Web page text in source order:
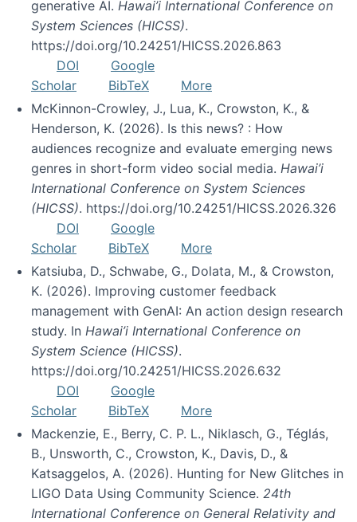
generative AI. Hawai’i International Conference on
System Sciences (HICSS).
https://doi.org/10.24251/HICSS.2026.863
DOI
Google
Scholar
BibTeX
More
McKinnon-Crowley, J., Lua, K., Crowston, K., &
Henderson, K. (2026). Is this news? : How
audiences recognize and evaluate emerging news
genres in short-form video social media. Hawai’i
International Conference on System Sciences
(HICSS). https://doi.org/10.24251/HICSS.2026.326
DOI
Google
Scholar
BibTeX
More
Katsiuba, D., Schwabe, G., Dolata, M., & Crowston,
K. (2026). Improving customer feedback
management with GenAI: An action design research
study. In Hawai’i International Conference on
System Science (HICSS).
https://doi.org/10.24251/HICSS.2026.632
DOI
Google
Scholar
BibTeX
More
Mackenzie, E., Berry, C. P. L., Niklasch, G., Téglás,
B., Unsworth, C., Crowston, K., Davis, D., &
Katsaggelos, A. (2026). Hunting for New Glitches in
LIGO Data Using Community Science. 24th
International Conference on General Relativity and